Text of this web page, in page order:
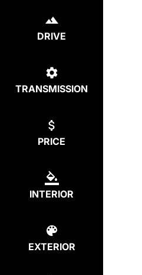
DRIVE
TRANSMISSION
PRICE
INTERIOR
EXTERIOR